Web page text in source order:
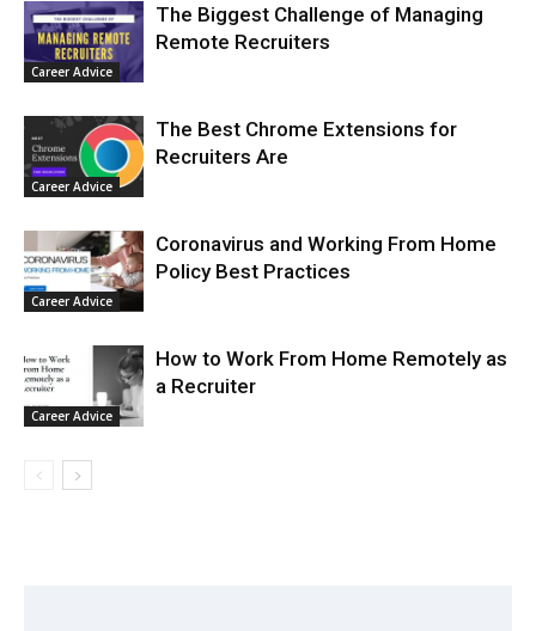
Career Advice
The Biggest Challenge of Managing
Remote Recruiters
Career Advice
The Best Chrome Extensions for
Recruiters Are
Career Advice
Coronavirus and Working From Home
Policy Best Practices
Career Advice
How to Work From Home Remotely as
a Recruiter